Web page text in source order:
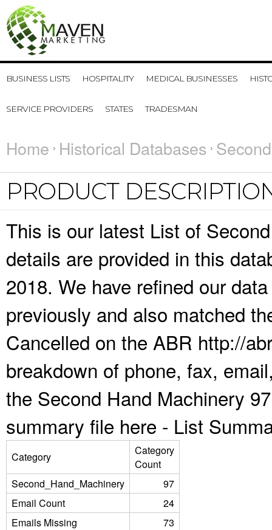
BUSINESS LISTS HOSPITALITY MEDICAL BUSINESSES
SERVICE PROVIDERS STATES TRADESMAN
Home Historical Databases
PRODUCT
This is our latest List of
details are provided in this
2018. We have refined our
previously and also matched
Cancelled on the ABR http://
breakdown of phone, fax,
the Second Hand Machinery
summary file here - List
Category
Category
Count
Second_Hand_Machinery
97
Email Count
24
Emails Missing
73